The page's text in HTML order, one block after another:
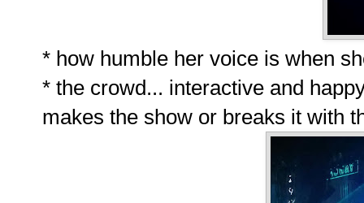
* how humble her voice is when
* the crowd... interactive and
makes the show or breaks it with